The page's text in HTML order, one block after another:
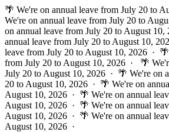
🌴 We're on annual leave from July 20 to
We're on annual leave from July 20 to
on annual leave from July 20 to August
annual leave from July 20 to August 10,
leave from July 20 to August 10, 2026 ·
from July 20 to August 10, 2026 ·
🌴
July 20 to August 10, 2026 · 🌴 We're on
20 to August 10, 2026 · 🌴 We're on
August 10, 2026 · 🌴 We're on annual
August 10, 2026 · 🌴 We're on annual
August 10, 2026 · 🌴 We're on annual
August 10, 2026 ·